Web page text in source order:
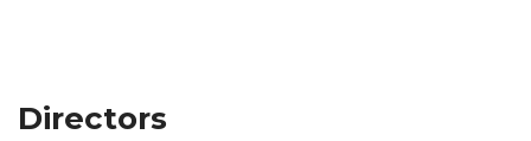
Directors